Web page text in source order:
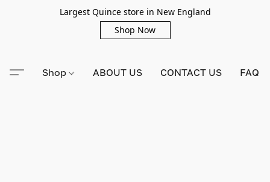
Largest Quince store in New England
Shop Now
Shop ABOUT US CONTACT US FAQ